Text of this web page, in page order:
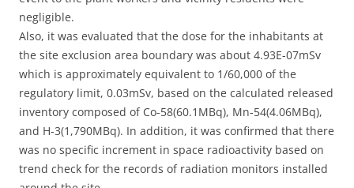
negligible.
Also, it was evaluated that the dose for the inhabitants at
the site exclusion area boundary was about 4.93E-07mSv
which is approximately equivalent to 1/60,000 of the
regulatory limit, 0.03mSv, based on the calculated released
inventory composed of Co-58(60.1MBq), Mn-54(4.06MBq),
and H-3(1,790MBq). In addition, it was confirmed that there
was no specific increment in space radioactivity based on
trend check for the records of radiation monitors installed